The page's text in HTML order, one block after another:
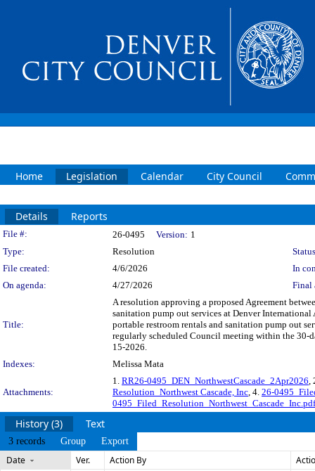
Home Legislation Calendar City Council
Details Reports
Legislation Details
File #: 26-0495 Version: 1
Type:
Resolution
File created:
4/6/2026
In
On agenda:
4/27/2026 Final
Title:
A resolution approving a proposed Agreement
sanitation pump out services at Denver
portable restroom rentals and sanitation pump out
regularly scheduled Council meeting within the 30-
15-2026.
Indexes:
Melissa Mata
Attachments:
1. RR26-0495_DEN_NorthwestCascade_2Apr2026,
Resolution_Northwest Cascade, Inc, 4. 26-
0495_Filed_Resolution_Northwest_Cascade_Inc.pdf
History (3) Text
3 records Group Export
Date Ver. Action By